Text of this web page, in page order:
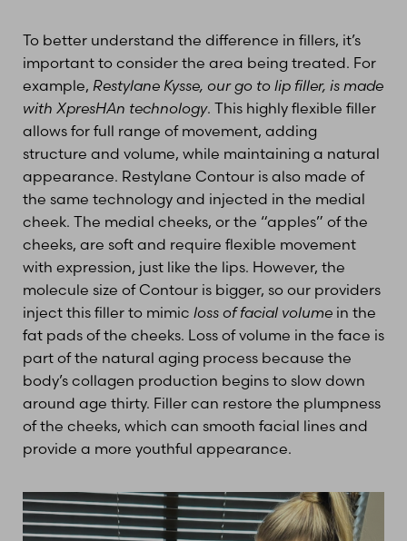
To better understand the difference in fillers, it’s
important to consider the area being treated. For
example, Restylane Kysse, our go to lip filler, is made
with XpresHAn technology. This highly flexible filler
allows for full range of movement, adding
structure and volume, while maintaining a natural
appearance. Restylane Contour is also made of
the same technology and injected in the medial
cheek. The medial cheeks, or the “apples” of the
cheeks, are soft and require flexible movement
with expression, just like the lips. However, the
molecule size of Contour is bigger, so our providers
inject this filler to mimic loss of facial volume in the
fat pads of the cheeks. Loss of volume in the face is
part of the natural aging process because the
body’s collagen production begins to slow down
around age thirty. Filler can restore the plumpness
of the cheeks, which can smooth facial lines and
provide a more youthful appearance.